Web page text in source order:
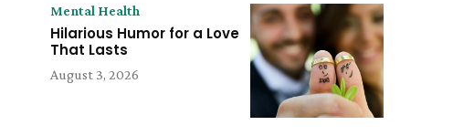
Mental Health
Hilarious Humor for a Love
That Lasts
August 3, 2026